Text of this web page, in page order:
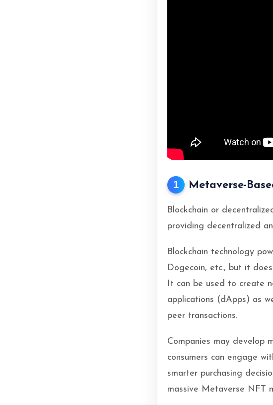
1 Metaverse-
Blockchain or
providing decentralized
Blockchain technology
Dogecoin, etc., but it
It can be used to create
applications (dApps) as
peer transactions.
Companies may develop
consumers can engage
smarter purchasing
massive Metaverse NFT